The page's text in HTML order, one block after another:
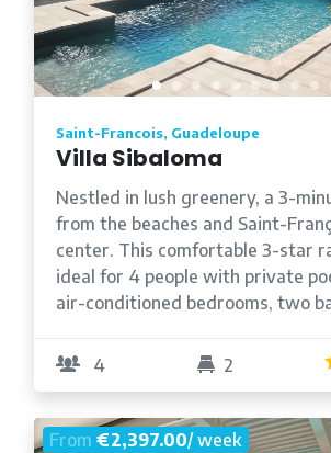
Saint-Francois, Guadeloupe
Villa Sibaloma
Nestled in lush greenery, a 3-
from the beaches and Saint-
center. This comfortable 3-star
ideal for 4 people with private
air-conditioned bedrooms, two
4 2
From€2,397.00/ week